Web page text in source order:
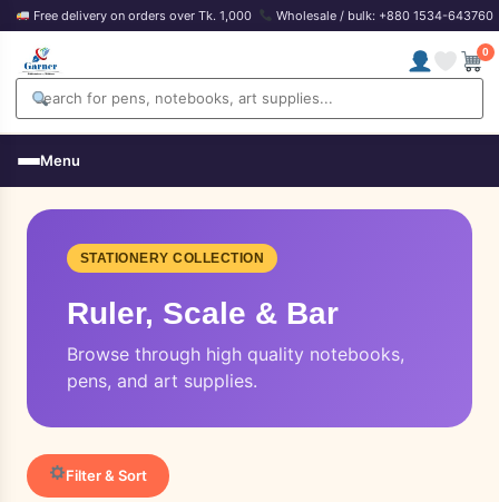
Free delivery on orders over Tk. 1,000 Wholesale / bulk: +880 1534-643760
0
Menu
STATIONERY COLLECTION
Ruler, Scale & Bar
Browse through high quality notebooks,
pens, and art supplies.
Filter & Sort